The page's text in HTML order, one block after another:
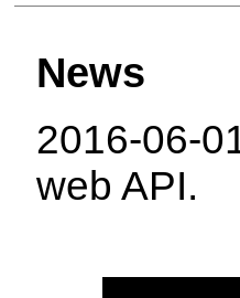
News
2016-06-
web API.